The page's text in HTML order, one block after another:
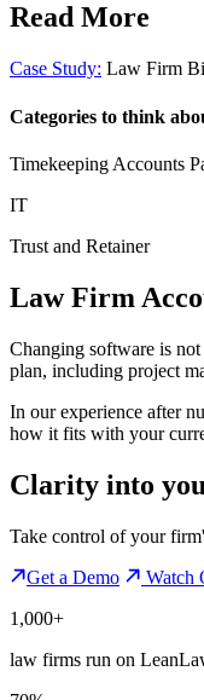
Read More
Case Study: Law Firm
Categories to think
Timekeeping Accounts
IT
Trust and Retainer
Law Firm
Changing software is
plan, including project
In our experience after
how it fits with your
Clarity into
Take control of your
Get a Demo
Watch
1,000+
law firms run on